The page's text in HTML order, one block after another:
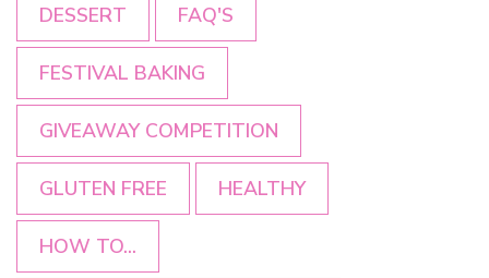
DESSERT FAQ'S
FESTIVAL BAKING
GIVEAWAY COMPETITION
GLUTEN FREE HEALTHY
HOW TO...